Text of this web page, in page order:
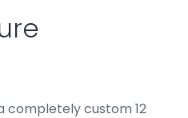
completely custom 12